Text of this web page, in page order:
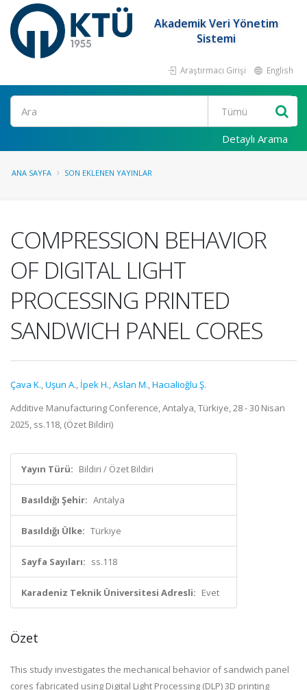
Akademik Veri Yönetim
Sistemi
Araştırmacı Girişi English
Ara
Detaylı Arama
ANA SAYFA SON EKLENEN YAYINLAR
COMPRESSION BEHAVIOR
OF DIGITAL LIGHT
PROCESSING PRINTED
SANDWICH PANEL CORES
Çava K.,Uşun A., İpek H.,Aslan M.,Hacıalioğlu Ş.
Additive Manufacturing Conference, Antalya, Türkiye, 28 - 30 Nisan
2025, ss.118, (Özet Bildiri)
Yayın Türü: Bildiri / Özet Bildiri
Basıldığı Şehir: Antalya
Basıldığı Ülke: Türkiye
Sayfa Sayıları: ss.118
Karadeniz Teknik Üniversitesi Adresli: Evet
Özet
This study investigates the mechanical behavior of sandwich panel
cores fabricated using Digital Light Processing (DLP) 3D printing